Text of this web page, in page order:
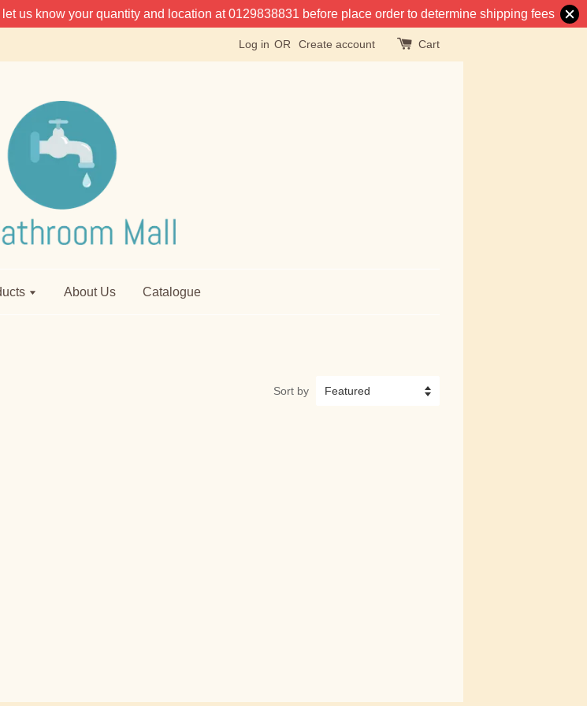
us know your quantity and location at 0129838831 before place order to determine shipping fees
Log in OR Create account Cart
About Us Catalogue
Sort by